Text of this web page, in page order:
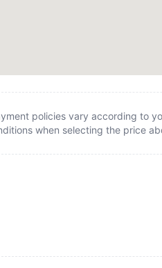
policies vary according to
when selecting the price